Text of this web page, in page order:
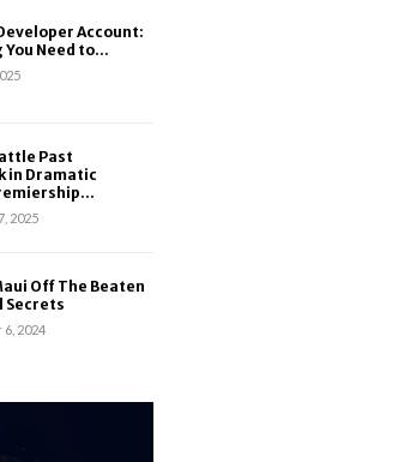
Account:
Need to...
Past
in Dramatic
2025
Off The Beaten
Secrets
2024